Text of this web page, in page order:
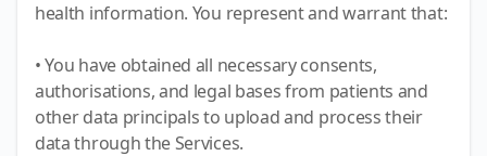
health information. You represent and warrant that:
• You have obtained all necessary consents,
authorisations, and legal bases from patients and
other data principals to upload and process their
data through the Services.